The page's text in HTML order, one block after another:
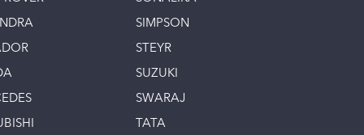
SIMPSON
STEYR
SUZUKI
SWARAJ
TATA